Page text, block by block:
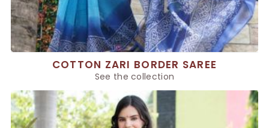
COTTON ZARI BORDER SAREE
See the collection